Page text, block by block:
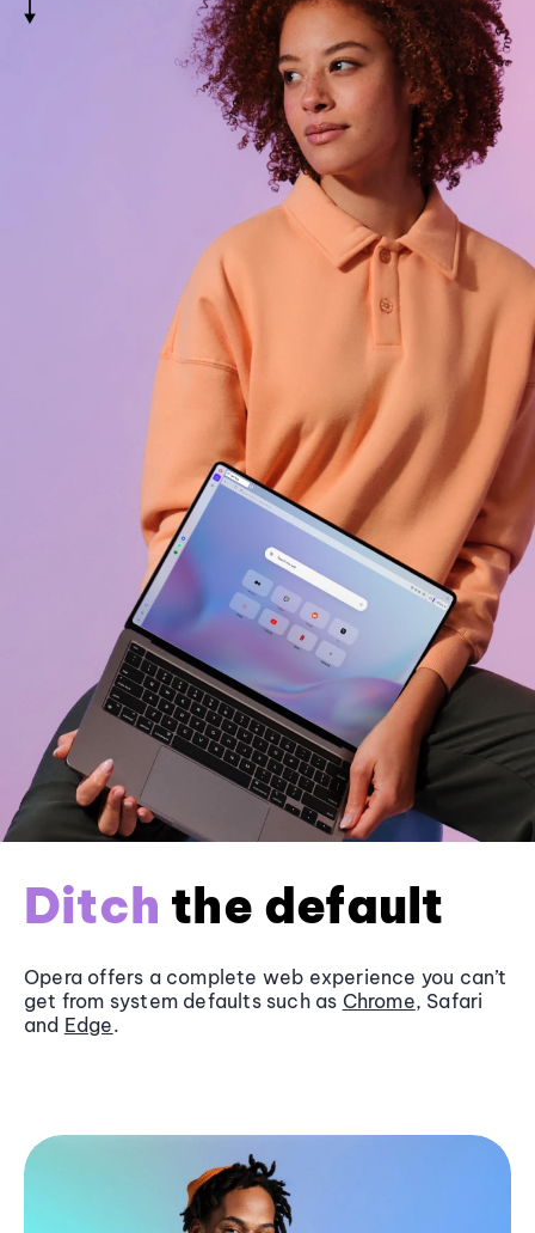
Ditch the default
Opera offers a complete web experience you can’t
get from system defaults such as Chrome, Safari
and Edge.